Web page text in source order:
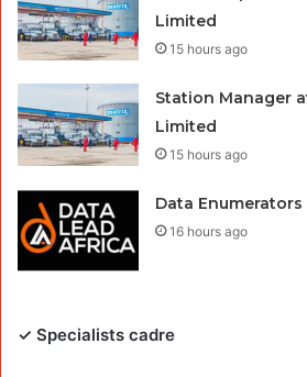
Limited
15 hours ago
Station Manager
Limited
15 hours ago
Data
16 hours ago
✓ Specialists cadre